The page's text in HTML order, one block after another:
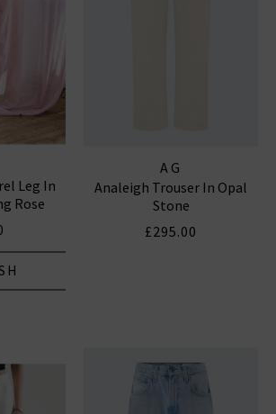
Leg In
Rose
AG
Analeigh Trouser In Opal
Stone
£295.00